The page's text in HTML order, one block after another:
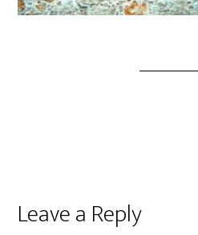
Leave a Reply